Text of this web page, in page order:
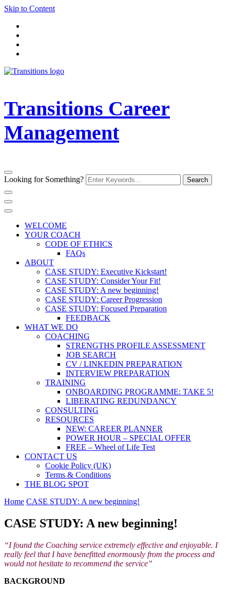
Skip to Content
Transitions Career
Management
Looking for Something?
WELCOME
YOUR COACH
CODE OF ETHICS
FAQs
ABOUT
CASE STUDY: Executive Kickstart!
CASE STUDY: Consider Your Fit!
CASE STUDY: A new beginning!
CASE STUDY: Career Progression
CASE STUDY: Focused Preparation
FEEDBACK
WHAT WE DO
COACHING
STRENGTHS PROFILE ASSESSMENT
JOB SEARCH
CV / LINKEDIN PREPARATION
INTERVIEW PREPARATION
TRAINING
ONBOARDING PROGRAMME: TAKE 5!
LIBERATING REDUNDANCY
CONSULTING
RESOURCES
NEW: CAREER PLANNER
POWER HOUR – SPECIAL OFFER
FREE – Wheel of Life Test
CONTACT US
Cookie Policy (UK)
Terms & Conditions
THE BLOG SPOT
Home CASE STUDY: A new beginning!
CASE STUDY: A new beginning!
“I found the Coaching service extremely effective and enjoyable. I
really feel that I have benefitted enormously from the process and
would not hesitate to recommend the service”
BACKGROUND